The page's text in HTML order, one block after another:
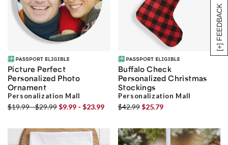
[+] FEEDBACK
Picture Perfect
Personalized Photo
Ornament
Personalization Mall
$19.99 - $29.99$9.99 - $23.99
Buffalo Check
Personalized Christmas
Stockings
Personalization Mall
$42.99$25.79